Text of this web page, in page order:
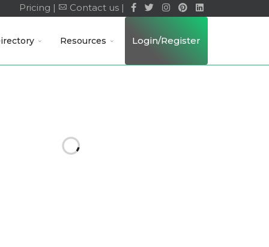
Pricing | Contact us |
Resources Login/Register